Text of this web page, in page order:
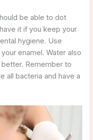
be able to dot
it if you keep your
hygiene. Use
enamel. Water also
Remember to
all bacteria and have a